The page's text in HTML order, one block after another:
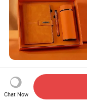
Products Trending
Premium Business
Leather Notebook +
Vacuum Insulated
US$0.80-5.50
Chat Now